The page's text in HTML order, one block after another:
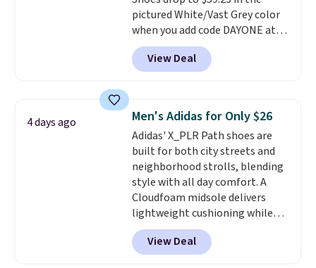
why many consider this one of
the more comfortable shoes
they've owned.
pictured White/Vast Grey color
when you add code DAYONE at
checkout at Nike.com. Sign out
with a free Nike+ account and
you'll also get free shipping.
seen all year and matches
what we saw during Black
Friday last year.They're made
from a blend of real and
synthetic leather and have foam
midsoles.
View Deal
4 days ago Men's Adidas for Only $26
Adidas' X_PLR Path shoes are
built for both city streets and
neighborhood strolls, blending
style with all day comfort. A
Cloudfoam midsole delivers
lightweight cushioning while
the rubber outsole keeps you
grounded, and the textile upper
with TPU 3-Stripes branding
View Deal